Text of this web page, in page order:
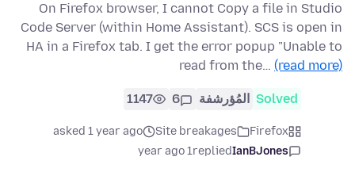
On Firefox browser, I cannot Copy a file in Studio
Code Server (within Home Assistant). SCS is open in
HA in a Firefox tab. I get the error popup "Unable to
read from the… (read more)
Solved المُؤرشفة 6
1147
Firefox
Site breakages
asked 1 year ago
IanBJones
replied
1 year ago